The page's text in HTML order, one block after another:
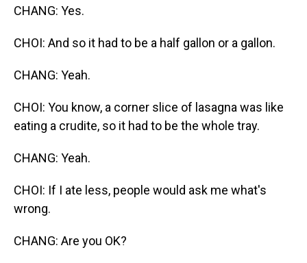
CHANG: Yes.
CHOI: And so it had to be a half gallon or a gallon.
CHANG: Yeah.
CHOI: You know, a corner slice of lasagna was like
eating a crudite, so it had to be the whole tray.
CHANG: Yeah.
CHOI: If I ate less, people would ask me what's
wrong.
CHANG: Are you OK?